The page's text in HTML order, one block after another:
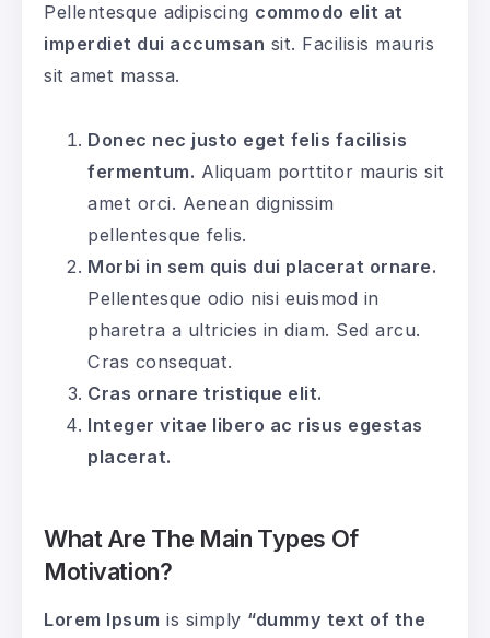
Pellentesque adipiscing commodo elit at
imperdiet dui accumsan sit. Facilisis mauris
sit amet massa.
Donec nec justo eget felis facilisis
fermentum. Aliquam porttitor mauris sit
amet orci. Aenean dignissim
pellentesque felis.
Morbi in sem quis dui placerat ornare.
Pellentesque odio nisi euismod in
pharetra a ultricies in diam. Sed arcu.
Cras consequat.
Cras ornare tristique elit.
Integer vitae libero ac risus egestas
placerat.
What Are The Main Types Of
Motivation?
Lorem Ipsum is simply “dummy text of the